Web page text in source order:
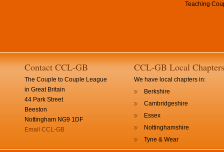
Teaching
Contact CCL-GB
The Couple to Couple League
in Great Britain
44 Park Street
Beeston
Nottingham NG9 1DF
Email CCL-GB
CCL-GB Local Chapters
We have local chapters in:
Berkshire
Cambridgeshire
Essex
Nottinghamshire
Tyne & Wear